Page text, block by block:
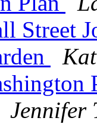
Street
Jennifer